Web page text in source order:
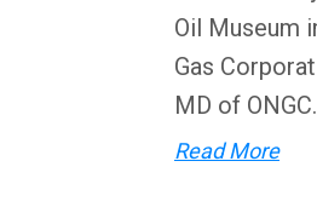
Oil Museum
Gas
MD of
Read More